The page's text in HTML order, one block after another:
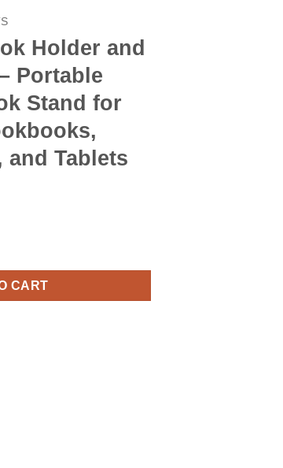
Holder and
Portable
Stand for
and Tablets
Laptop Stand - Portable Aluminum Book Stand
CART